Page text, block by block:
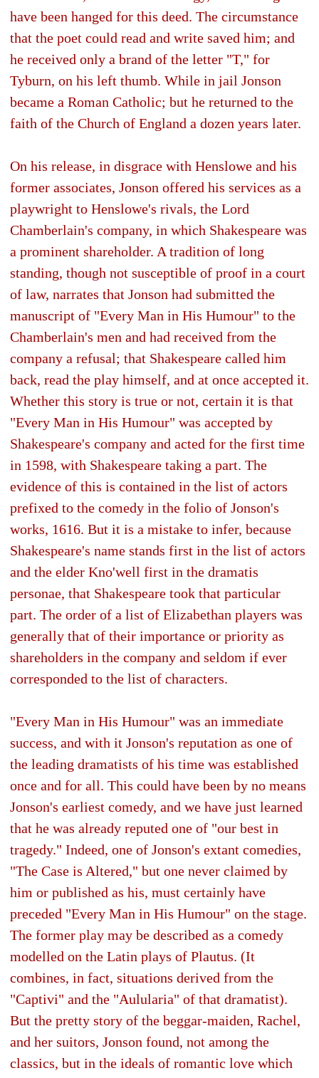
have been hanged for this deed. The circumstance
that the poet could read and write saved him; and
he received only a brand of the letter "T," for
Tyburn, on his left thumb. While in jail Jonson
became a Roman Catholic; but he returned to the
faith of the Church of England a dozen years later.
On his release, in disgrace with Henslowe and his
former associates, Jonson offered his services as a
playwright to Henslowe's rivals, the Lord
Chamberlain's company, in which Shakespeare was
a prominent shareholder. A tradition of long
standing, though not susceptible of proof in a court
of law, narrates that Jonson had submitted the
manuscript of "Every Man in His Humour" to the
Chamberlain's men and had received from the
company a refusal; that Shakespeare called him
back, read the play himself, and at once accepted it.
Whether this story is true or not, certain it is that
"Every Man in His Humour" was accepted by
Shakespeare's company and acted for the first time
in 1598, with Shakespeare taking a part. The
evidence of this is contained in the list of actors
prefixed to the comedy in the folio of Jonson's
works, 1616. But it is a mistake to infer, because
Shakespeare's name stands first in the list of actors
and the elder Kno'well first in the dramatis
personae, that Shakespeare took that particular
part. The order of a list of Elizabethan players was
generally that of their importance or priority as
shareholders in the company and seldom if ever
corresponded to the list of characters.
"Every Man in His Humour" was an immediate
success, and with it Jonson's reputation as one of
the leading dramatists of his time was established
once and for all. This could have been by no means
Jonson's earliest comedy, and we have just learned
that he was already reputed one of "our best in
tragedy." Indeed, one of Jonson's extant comedies,
"The Case is Altered," but one never claimed by
him or published as his, must certainly have
preceded "Every Man in His Humour" on the stage.
The former play may be described as a comedy
modelled on the Latin plays of Plautus. (It
combines, in fact, situations derived from the
"Captivi" and the "Aulularia" of that dramatist).
But the pretty story of the beggar-maiden, Rachel,
and her suitors, Jonson found, not among the
classics, but in the ideals of romantic love which